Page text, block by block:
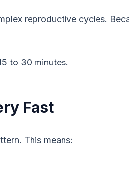
reproductive cycles.
to 30 minutes.
Fast
This means: